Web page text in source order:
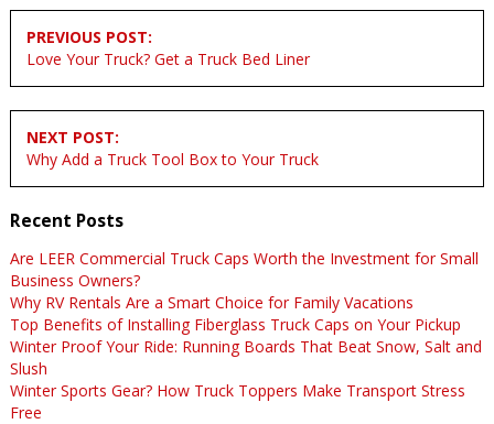
Post
navigation
PREVIOUS POST:
Love Your Truck? Get a Truck Bed Liner
NEXT POST:
Why Add a Truck Tool Box to Your Truck
Recent Posts
Are LEER Commercial Truck Caps Worth the Investment for Small
Business Owners?
Why RV Rentals Are a Smart Choice for Family Vacations
Top Benefits of Installing Fiberglass Truck Caps on Your Pickup
Winter Proof Your Ride: Running Boards That Beat Snow, Salt and
Slush
Winter Sports Gear? How Truck Toppers Make Transport Stress
Free